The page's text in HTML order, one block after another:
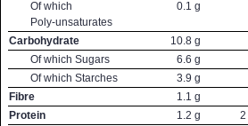
Of which
Poly-unsaturates
0.1 g
Carbohydrate 10.8 g
Of which Sugars
6.6 g
Of which Starches
3.9 g
Fibre
1.1 g
Protein
1.2 g 2